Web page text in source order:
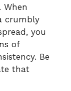
crumbly
you
of
Be
that